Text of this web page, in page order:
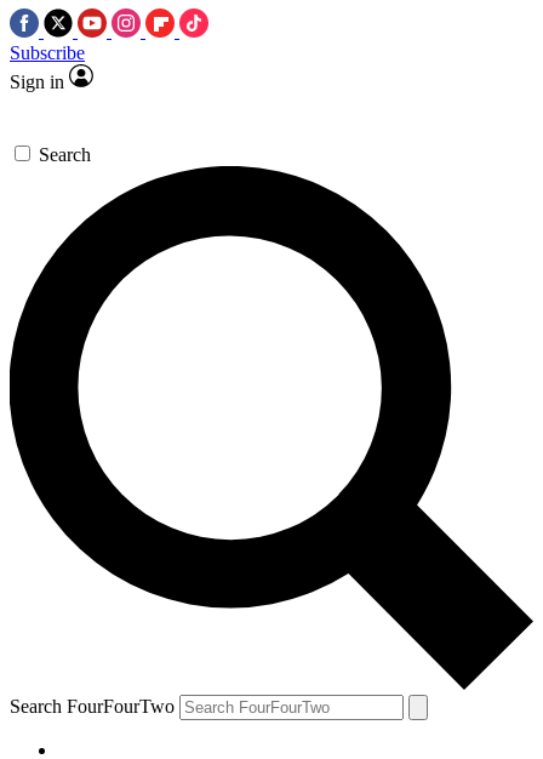
Subscribe
Sign in
Search
Search FourFourTwo